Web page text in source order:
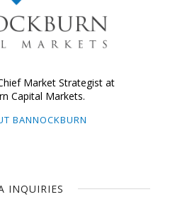
Market Strategist at
Capital Markets.
BANNOCKBURN
INQUIRIES